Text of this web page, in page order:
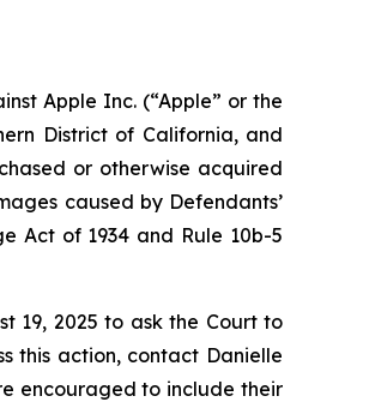
Apple Inc. (“Apple” or the
District of California, and
or otherwise acquired
caused by Defendants’
Act of 1934 and Rule 10b-5
19, 2025 to ask the Court to
this action, contact Danielle
encouraged to include their